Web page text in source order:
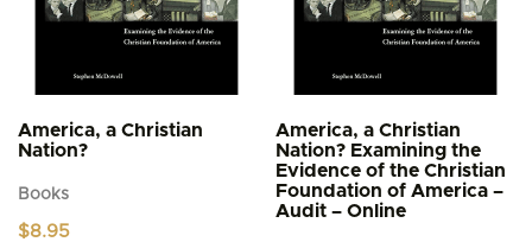
America, a Christian
Nation?
Books
$8.95
America, a Christian
Nation? Examining the
Evidence of the Christian
Foundation of America –
Audit – Online